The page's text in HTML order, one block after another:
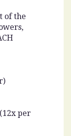
"Subscription
MONTHLY".
of the
per